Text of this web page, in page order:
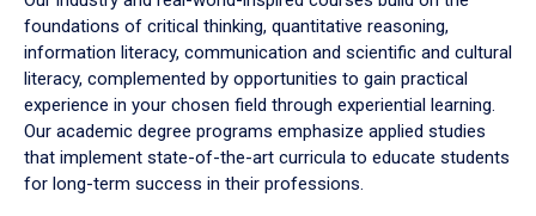
foundations of critical thinking, quantitative reasoning,
information literacy, communication and scientific and cultural
literacy, complemented by opportunities to gain practical
experience in your chosen field through experiential learning.
Our academic degree programs emphasize applied studies
that implement state-of-the-art curricula to educate students
for long-term success in their professions.